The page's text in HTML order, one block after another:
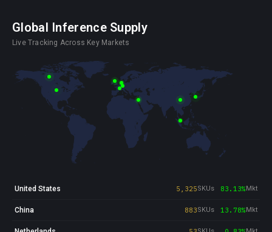
Global Inference Supply
Live Tracking Across Key Markets
United States 5,325SKUs 83.13%Mkt
China 883SKUs 13.78%Mkt